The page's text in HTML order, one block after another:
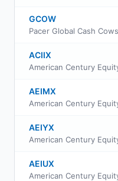
GCOW
ACIIX
AEIMX
AEIYX
AEIUX